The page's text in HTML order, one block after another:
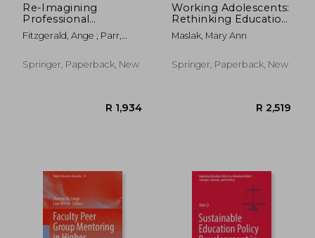
R 2,665
Re-Imagining
Professional
Experience in Initial
Teacher Education:
Fitzgerald, Ange ; Parr,
Springer, Paperback, New
Working Adolescents:
Rethinking Education
for and on the Job
Maslak, Mary Ann
Springer, Paperback, New